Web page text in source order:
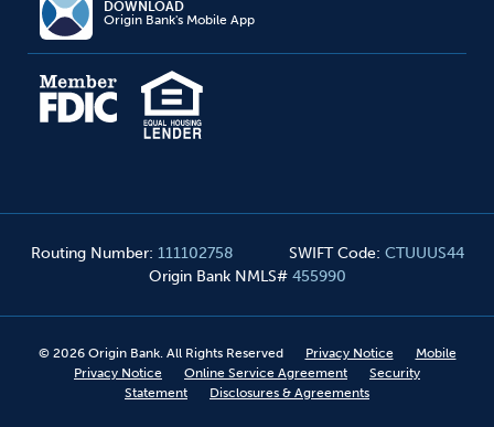
DOWNLOAD
Origin Bank's Mobile App
Routing Number: 111102758 SWIFT Code: CTUUUS44
Origin Bank NMLS# 455990
© 2026 Origin Bank. All Rights Reserved Privacy Notice
Mobile
Privacy Notice
Online Service Agreement
Security
Statement
Disclosures & Agreements